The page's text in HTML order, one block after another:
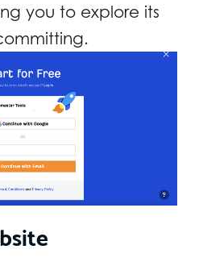
you to explore its